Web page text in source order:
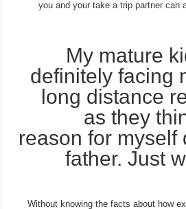
you and your take a trip partner can
My mature
definitely facing
long distance
as they
reason for myself
father. Just
Without knowing the facts about how